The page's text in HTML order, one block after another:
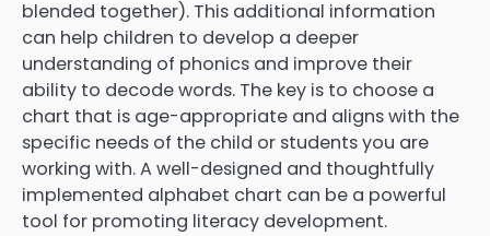
blended together). This additional information
can help children to develop a deeper
understanding of phonics and improve their
ability to decode words. The key is to choose a
chart that is age-appropriate and aligns with the
specific needs of the child or students you are
working with. A well-designed and thoughtfully
implemented alphabet chart can be a powerful
tool for promoting literacy development.